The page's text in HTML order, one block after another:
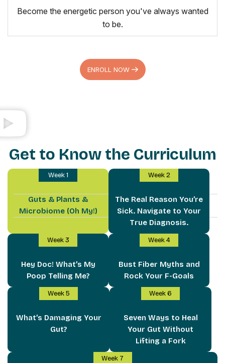
Become the energetic person you've always wanted
to be.
ENROLL NOW
Get to Know the Curriculum
Week 1
Guts & Plants &
Microbiome (Oh My!)
Week 2
The Real Reason You’re
Sick. Navigate to Your
True Diagnosis.
Week 3
Hey Doc! What’s My
Poop Telling Me?
Week 4
Bust Fiber Myths and
Rock Your F-Goals
Week 5
What’s Damaging Your
Gut?
Week 6
Seven Ways to Heal
Your Gut Without
Lifting a Fork
Week 7